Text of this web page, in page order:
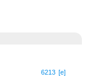
6213 [e]